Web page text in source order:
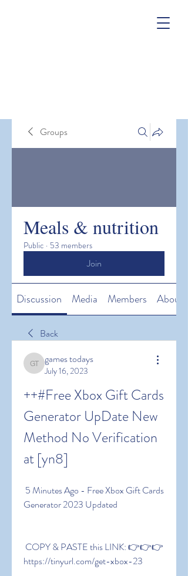
Groups
Meals & nutrition
Public · 53 members
Join
Discussion Media Members About
Back
games todays
games todays
July 16, 2023
++#Free Xbox Gift Cards
Generator UpDate New
Method No Verification
at [yn8]
Generator 2023 Updated
https://tinyurl.com/get-xbox-23